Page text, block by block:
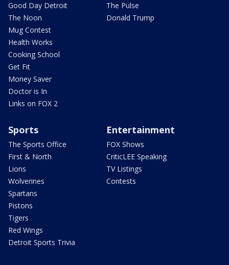
Good Day Detroit
The Noon
Mug Contest
Health Works
Cooking School
Get Fit
Money Saver
Doctor is In
Links on FOX 2
The Pulse
Donald Trump
Sports
The Sports Office
First & North
Lions
Wolverines
Spartans
Pistons
Tigers
Red Wings
Detroit Sports Trivia
Entertainment
FOX Shows
CriticLEE Speaking
TV Listings
Contests